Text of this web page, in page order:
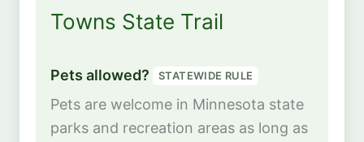
Towns State Trail
Pets allowed? STATEWIDE RULE
Pets are welcome in Minnesota state
parks and recreation areas as long as